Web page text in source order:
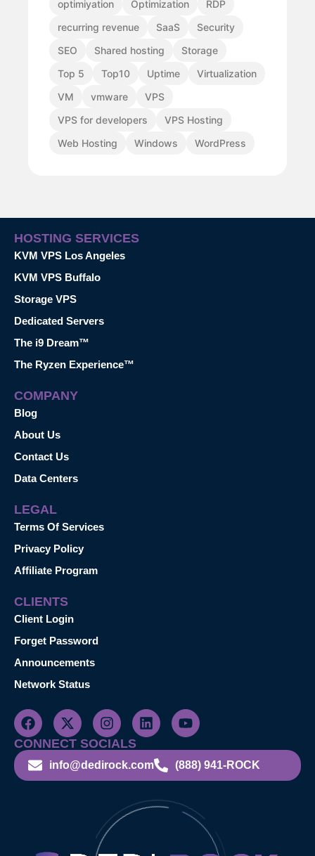
optimiyation
Optimization
RDP
recurring revenue
SaaS
Security
SEO
Shared hosting
Storage
Top 5
Top10 Uptime
Virtualization
VM
vmware
VPS
VPS for developers
VPS Hosting
Web Hosting
Windows WordPress
HOSTING SERVICES
KVM VPS Los Angeles
KVM VPS Buffalo
Storage VPS
Dedicated Servers
The i9 Dream™
The Ryzen Experience™
COMPANY
Blog
About Us
Contact Us
Data Centers
LEGAL
Terms Of Services
Privacy Policy
Affiliate Program
CLIENTS
Client Login
Forget Password
Announcements
Network Status
CONNECT SOCIALS
info@dedirock.com (888) 941-ROCK